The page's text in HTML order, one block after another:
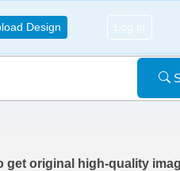
Design Log in
get original high-quality